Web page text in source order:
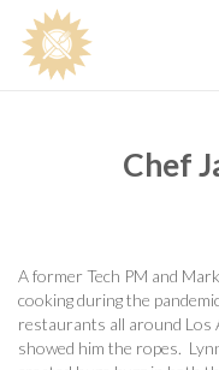
Chef
A former Tech PM and
cooking during the
restaurants all around Los
showed him the ropes.